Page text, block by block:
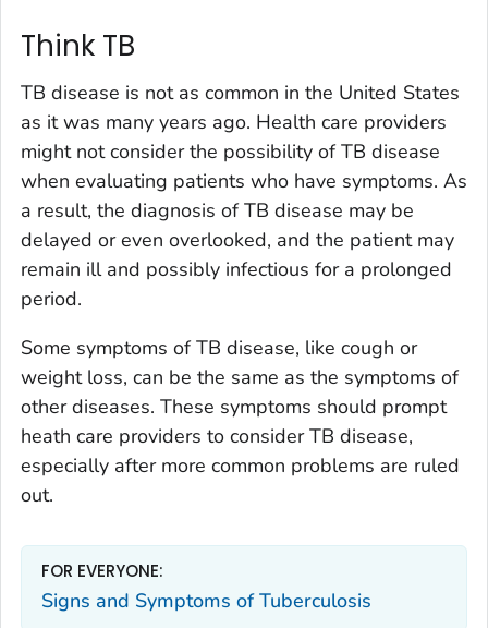
Think TB
TB disease is not as common in the United States
as it was many years ago. Health care providers
might not consider the possibility of TB disease
when evaluating patients who have symptoms. As
a result, the diagnosis of TB disease may be
delayed or even overlooked, and the patient may
remain ill and possibly infectious for a prolonged
period.
Some symptoms of TB disease, like cough or
weight loss, can be the same as the symptoms of
other diseases. These symptoms should prompt
heath care providers to consider TB disease,
especially after more common problems are ruled
out.
FOR EVERYONE:
Signs and Symptoms of Tuberculosis